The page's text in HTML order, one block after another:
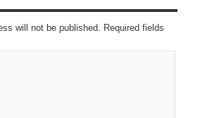
will not be published. Required fields